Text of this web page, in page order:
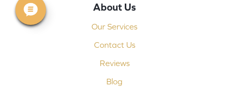
About Us
Our Services
Contact Us
Reviews
Blog